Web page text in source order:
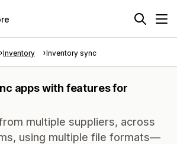
Inventory Inventory sync
apps with features for
multiple suppliers, across
using multiple file formats—